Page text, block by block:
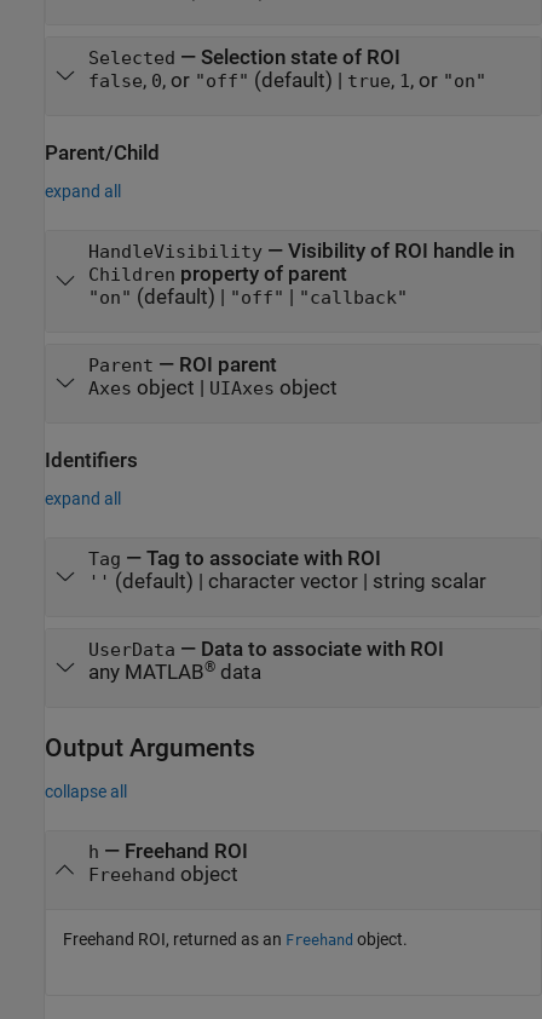
Selected — Selection state of ROI
false, 0, or "off" (default) | true, 1 , or "on"
Parent/Child
expand all
HandleVisibility— Visibility of ROI handle in
Children property of parent
"on" (default) | "off" | "callback"
Parent — ROI parent
Axes object | UIAxes object
Identifiers
expand all
Tag — Tag to associate with ROI
'' (default) | character vector| string scalar
UserData — Data to associate with ROI
any MATLAB®data
Output Arguments
collapse all
h — Freehand ROI
Freehand object
Freehand ROI, returned as an Freehand object.